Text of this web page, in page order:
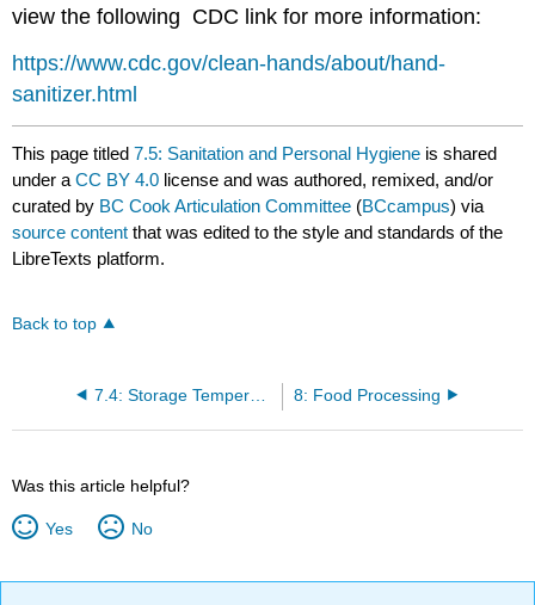
view the following CDC link for more information:
https://www.cdc.gov/clean-hands/about/hand-
sanitizer.html
This page titled7.5: Sanitation and Personal Hygiene is shared
under aCC BY 4.0 license and was authored, remixed, and/or
curated by BC Cook Articulation Committee (BCcampus) via
source content that was edited to the style and standards of the
LibreTexts platform.
Back to top
7.4: Storage Temperatures and Procedures 8: Food Processing
Was this article helpful?
Yes No